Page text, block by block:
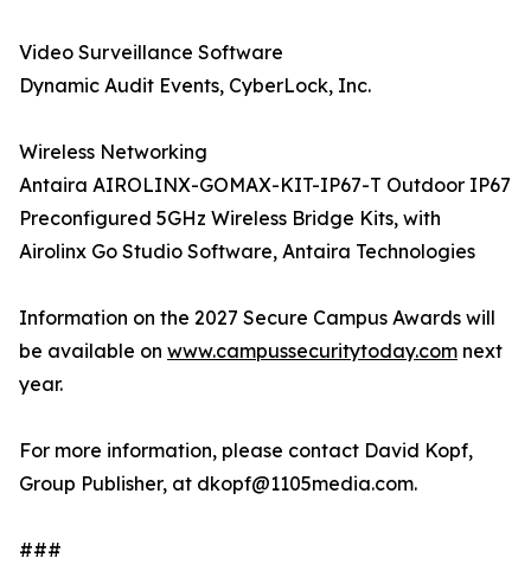
Video Surveillance Software
Dynamic Audit Events, CyberLock, Inc.
Wireless Networking
Antaira AIROLINX-GOMAX-KIT-IP67-T Outdoor IP67
Preconfigured 5GHz Wireless Bridge Kits, with
Airolinx Go Studio Software, Antaira Technologies
Information on the 2027 Secure Campus Awards will
be available on www.campussecuritytoday.com next
year.
For more information, please contact David Kopf,
Group Publisher, at dkopf@1105media.com.
###